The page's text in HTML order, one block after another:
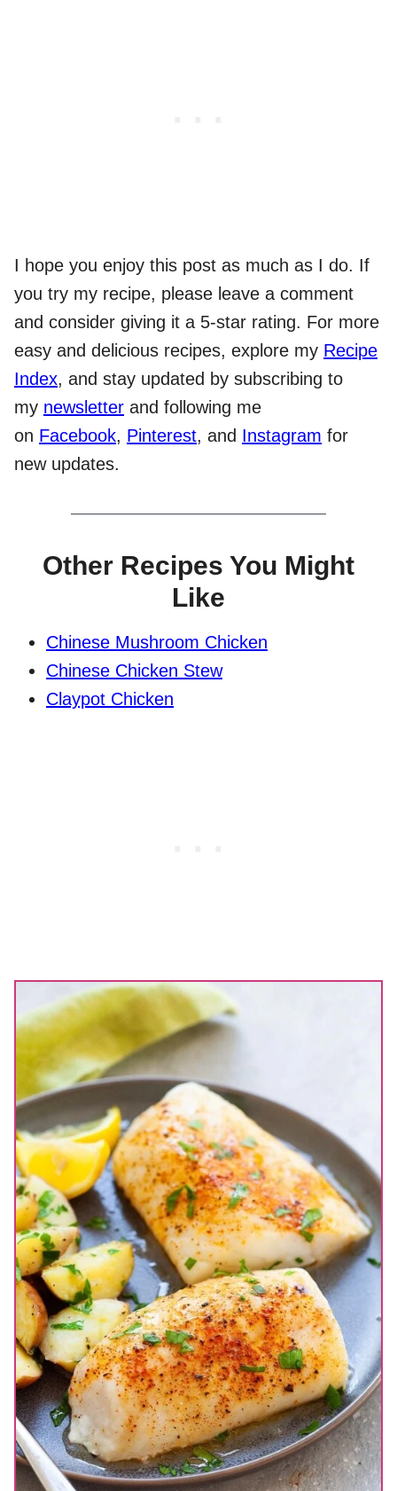
I hope you enjoy this post as much as I do. If
you try my recipe, please leave a comment
and consider giving it a 5-star rating. For more
easy and delicious recipes, explore my Recipe
Index, and stay updated by subscribing to
my newsletter and following me
on Facebook, Pinterest, and Instagram for
new updates.
Other Recipes You Might
Like
Chinese Mushroom Chicken
Chinese Chicken Stew
Claypot Chicken